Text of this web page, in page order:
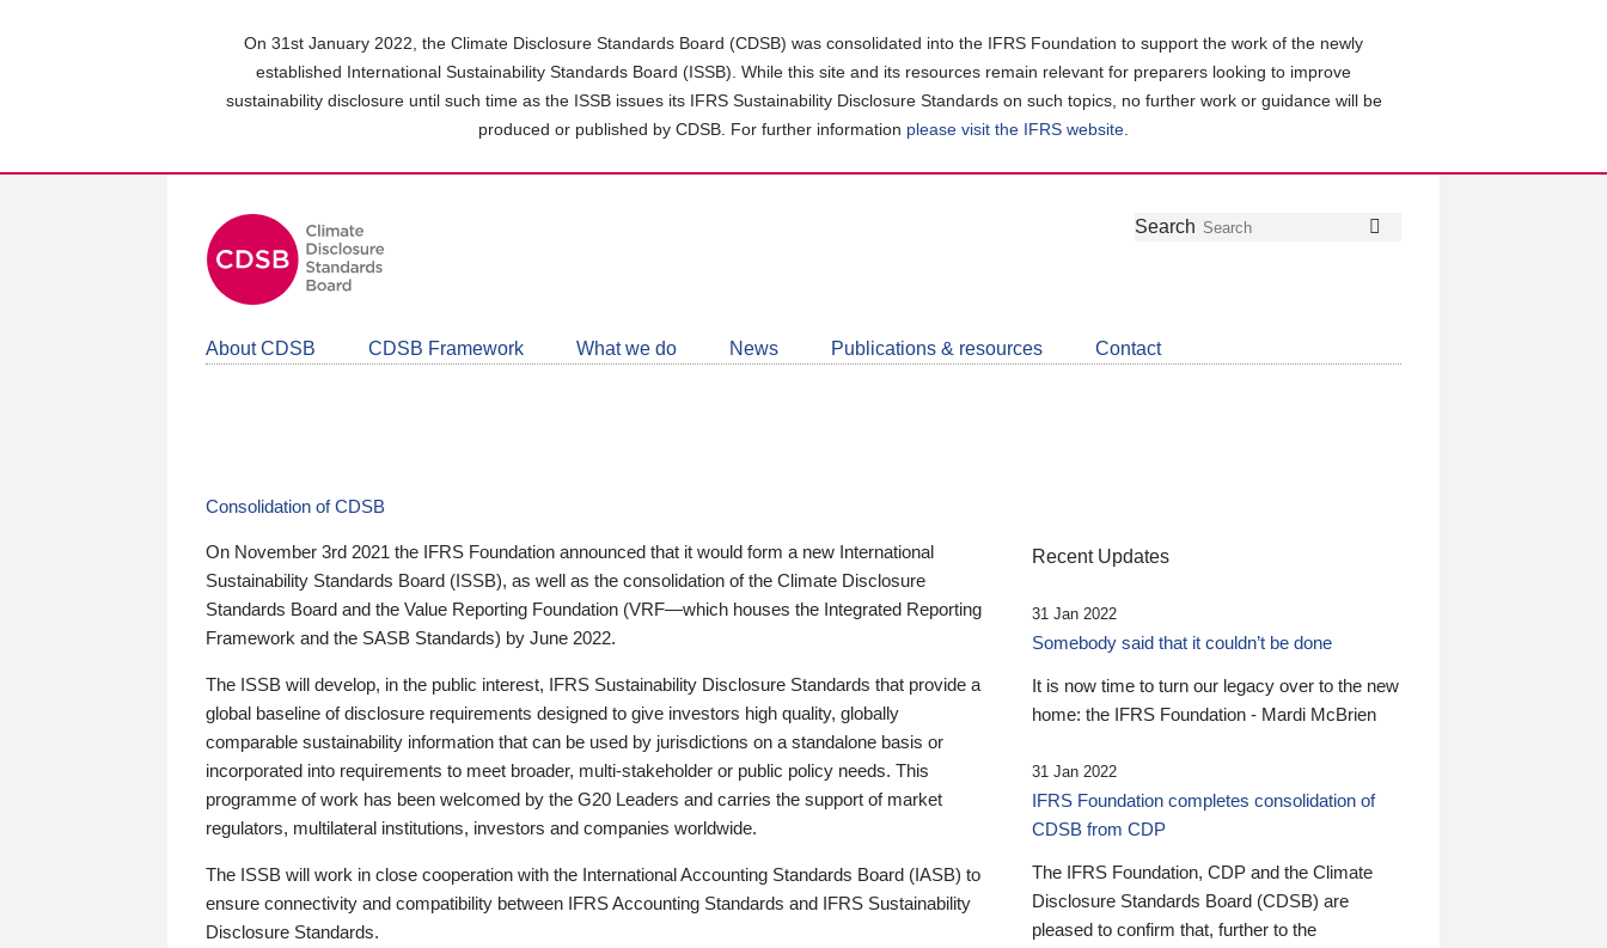
On 31st January 2022, the Climate Disclosure Standards Board (CDSB) was consolidated into the IFRS Foundation to support the work of the newly
established International Sustainability Standards Board (ISSB). While this site and its resources remain relevant for preparers looking to improve
sustainability disclosure until such time as the ISSB issues its IFRS Sustainability Disclosure Standards on such topics, no further work or guidance will be
produced or published by CDSB. For further information please visit the IFRS website
Follow
Join
LinkedIn
Get
about
CDSB
Search
About CDSB CDSB Framework What we do News Publications & resources Contact
Consolidation of CDSB
On November 3rd 2021 the IFRS Foundation announced that it would form a new International
Sustainability Standards Board (ISSB), as well as the consolidation of the Climate Disclosure
Standards Board and the Value Reporting Foundation (VRF—which houses the Integrated Reporting
Framework and the SASB Standards) by June 2022.
The ISSB will develop, in the public interest, IFRS Sustainability Disclosure Standards that provide a
global baseline of disclosure requirements designed to give investors high quality, globally
comparable sustainability information that can be used by jurisdictions on a standalone basis or
incorporated into requirements to meet broader, multi-stakeholder or public policy needs. This
programme of work has been welcomed by the G20 Leaders and carries the support of market
regulators, multilateral institutions, investors and companies worldwide.
The ISSB will work in close cooperation with the International Accounting Standards Board (IASB) to
ensure connectivity and compatibility between IFRS Accounting Standards and IFRS Sustainability
Disclosure Standards.
Recent Updates
31 Jan 2022
Somebody said that it couldn’t be done
It is now time to turn our legacy over to the new
home: the IFRS Foundation - Mardi McBrien
31 Jan 2022
IFRS Foundation completes consolidation of
CDSB from CDP
The IFRS Foundation, CDP and the Climate
Disclosure Standards Board (CDSB) are
pleased to confirm that, further to the